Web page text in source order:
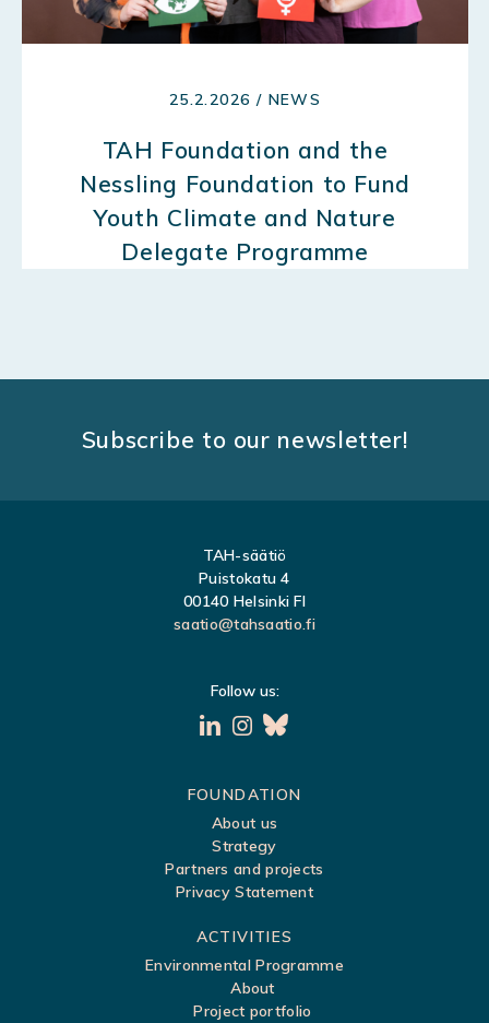
25.2.2026 / NEWS
TAH Foundation and the
Nessling Foundation to Fund
Youth Climate and Nature
Delegate Programme
Subscribe to our newsletter!
TAH-säätiö
Puistokatu 4
00140 Helsinki FI
saatio@tahsaatio.fi
Follow us:
FOUNDATION
About us
Strategy
Partners and projects
Privacy Statement
ACTIVITIES
Environmental Programme
About
Project portfolio